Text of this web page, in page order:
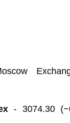
- 3074.30